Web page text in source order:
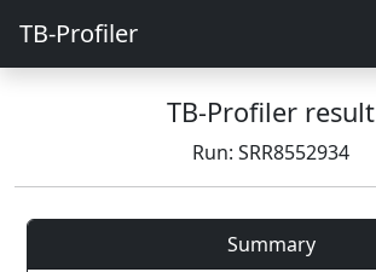
TB-Profiler
TB-Profiler result
Run: SRR8552934
Summary